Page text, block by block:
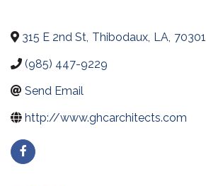
315 E 2nd St, Thibodaux, LA, 70301
(985) 447-9229
Send Email
http://www.ghcarchitects.com